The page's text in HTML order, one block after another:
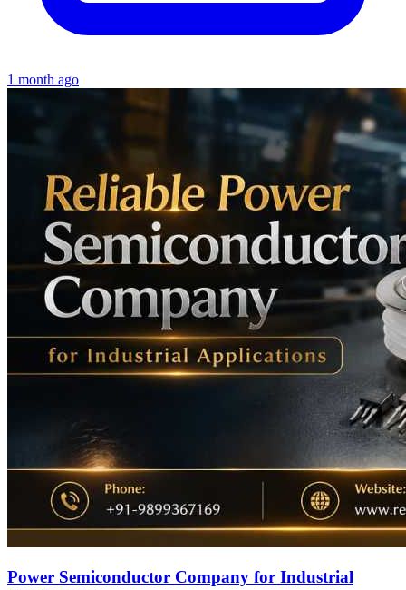
1 month ago
Power Semiconductor Company for Industrial